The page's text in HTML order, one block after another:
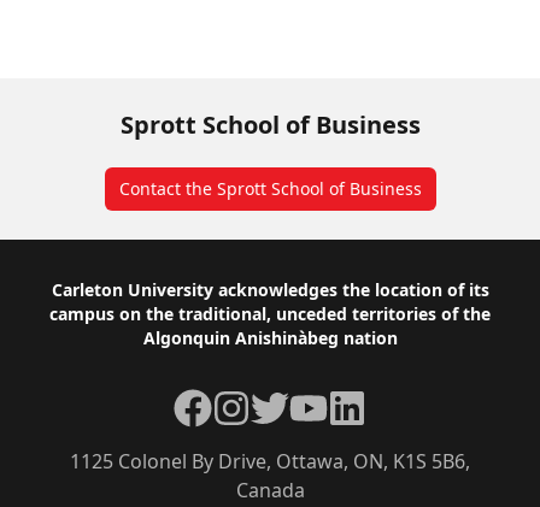
Sprott School of Business
Contact the Sprott School of Business
Footer
Carleton University acknowledges the location of its
campus on the traditional, unceded territories of the
Algonquin Anishinàbeg nation
1125 Colonel By Drive, Ottawa, ON, K1S 5B6,
Canada
Facebook
Instagram
TwitterYouTubeLinkedIn